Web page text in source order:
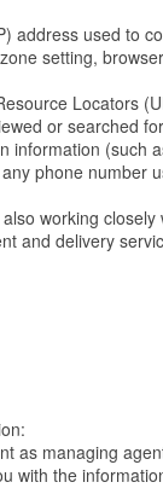
address used to
setting,
Locators
or searched
(such
phone number
working
and delivery
as managing
with the